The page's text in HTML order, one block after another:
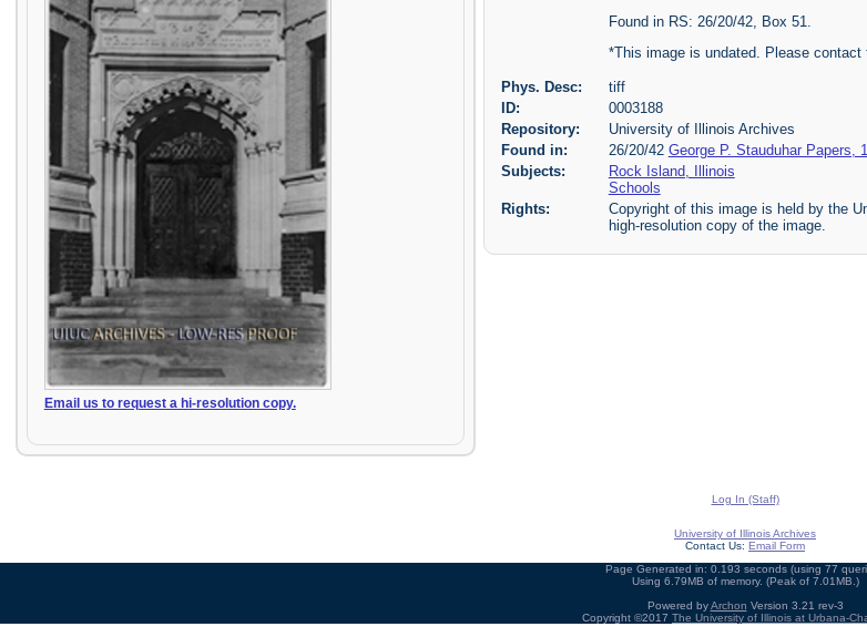
Email us to request a hi-resolution copy.
Found in RS: 26/20/42, Box 51.
*This image is undated. Please
Phys. Desc:
tiff
ID:
0003188
Repository:
University of Illinois Archives
Found in:
26/20/42 George P. Stauduhar Papers,
Subjects:
Rock Island, Illinois
Schools
Rights:
Copyright of this image is held by the
high-resolution copy of the image.
Log In (Staff)
University of Illinois Archives
Contact Us: Email Form
Page Generated in: 0.193 seconds (using 77
Using 6.79MB of memory. (Peak of 7.01MB.)
Powered byArchon Version 3.21 rev-3
Copyright ©2017 The University of Illinois at Urbana-